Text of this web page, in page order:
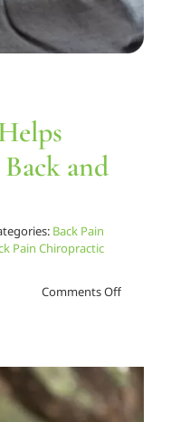
and
Back Pain
Pain Chiropractic
Comments Offon
Helps
Relieve